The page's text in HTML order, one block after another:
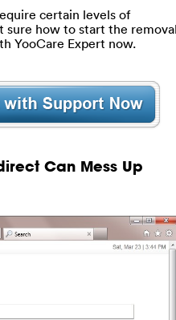
certain levels of
sure how to start the
YooCare Expert now.
Can Mess Up